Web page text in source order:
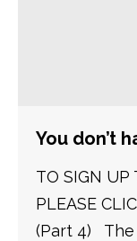
You don’t
TO SIGN UP
PLEASE
(Part 4) The